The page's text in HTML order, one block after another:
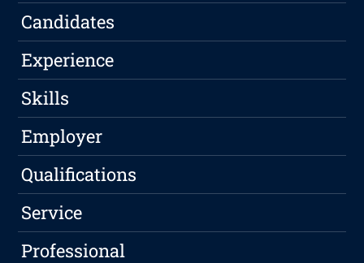
Candidates
Experience
Skills
Employer
Qualifications
Service
Professional